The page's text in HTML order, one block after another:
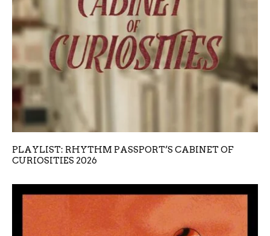
PLAYLIST: RHYTHM PASSPORT’S CABINET OF
CURIOSITIES 2026